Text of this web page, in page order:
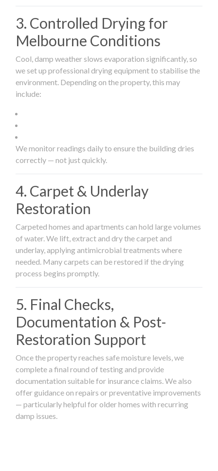
3. Controlled Drying for
Melbourne Conditions
Cool, damp weather slows evaporation significantly, so
we set up professional drying equipment to stabilise the
environment. Depending on the property, this may
include:
We monitor readings daily to ensure the building dries
correctly — not just quickly.
4. Carpet & Underlay
Restoration
Carpeted homes and apartments can hold large volumes
of water. We lift, extract and dry the carpet and
underlay, applying antimicrobial treatments where
needed. Many carpets can be restored if the drying
process begins promptly.
5. Final Checks,
Documentation & Post-
Restoration Support
Once the property reaches safe moisture levels, we
complete a final round of testing and provide
documentation suitable for insurance claims. We also
offer guidance on repairs or preventative improvements
— particularly helpful for older homes with recurring
damp issues.